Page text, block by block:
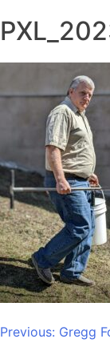
Post
Previous: Gregg